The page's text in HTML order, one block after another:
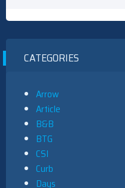
CATEGORIES
Arrow
Article
B&B
BTG
CSI
Curb
Days